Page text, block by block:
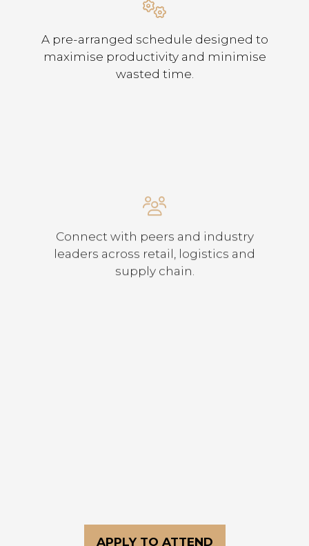
A pre-arranged schedule designed to
maximise productivity and minimise
wasted time.
Connect with peers and industry
leaders across retail, logistics and
supply chain.
APPLY TO ATTEND